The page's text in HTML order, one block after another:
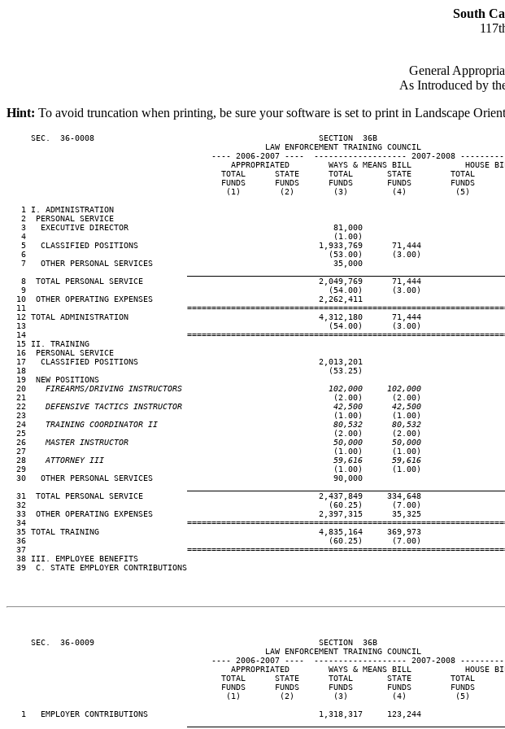
South
General
As Introduced by
Hint: To avoid truncation when printing, be sure your software is set to print in Landscape
SEC.  36-0008                                              SECTION  36B
                                                     LAW ENFORCEMENT TRAINING COUNCIL
---- 2006-2007 ----  ------------------- 2007-2008
APPROPRIATED        WAYS & MEANS BILL           HOUSE
TOTAL      STATE      TOTAL       STATE        TOTAL
FUNDS      FUNDS      FUNDS       FUNDS        FUNDS
(1)        (2)        (3)         (4)          (5)
   1 I. ADMINISTRATION
   2  PERSONAL SERVICE
   3   EXECUTIVE DIRECTOR                                          81,000
   4                                                               (1.00)
   5   CLASSIFIED POSITIONS                                     1,933,769      71,444
   6                                                              (53.00)      (3.00)
   7   OTHER PERSONAL SERVICES                                     35,000
   8  TOTAL PERSONAL SERVICE                                    2,049,769      71,444
   9                                                              (54.00)      (3.00)
  10  OTHER OPERATING EXPENSES                                  2,262,411
11
  12 TOTAL ADMINISTRATION                                       4,312,180      71,444
  13                                                              (54.00)      (3.00)
14
  15 II. TRAINING
  16  PERSONAL SERVICE
  17   CLASSIFIED POSITIONS                                     2,013,201
  18                                                              (53.25)
  19  NEW POSITIONS
  20
    FIREARMS/DRIVING INSTRUCTORS                              102,000     102,000
21                                                               (2.00)      (2.00)
  22
    DEFENSIVE TACTICS INSTRUCTOR                               42,500      42,500
23                                                               (1.00)      (1.00)
  24
    TRAINING COORDINATOR II                                    80,532      80,532
25                                                               (2.00)      (2.00)
  26
    MASTER INSTRUCTOR                                          50,000      50,000
27                                                               (1.00)      (1.00)
  28
    ATTORNEY III                                               59,616      59,616
29                                                               (1.00)      (1.00)
  30   OTHER PERSONAL SERVICES                                     90,000
  31  TOTAL PERSONAL SERVICE                                    2,437,849     334,648
  32                                                              (60.25)      (7.00)
  33  OTHER OPERATING EXPENSES                                  2,397,315      35,325
34
  35 TOTAL TRAINING                                             4,835,164     369,973
  36                                                              (60.25)      (7.00)
37
  38 III. EMPLOYEE BENEFITS
  39  C. STATE EMPLOYER CONTRIBUTIONS
SEC.  36-0009                                              SECTION  36B
                                                     LAW ENFORCEMENT TRAINING COUNCIL
---- 2006-2007 ----  ------------------- 2007-2008
APPROPRIATED        WAYS & MEANS BILL           HOUSE
TOTAL      STATE      TOTAL       STATE        TOTAL
FUNDS      FUNDS      FUNDS       FUNDS        FUNDS
(1)        (2)        (3)         (4)          (5)
   1   EMPLOYER CONTRIBUTIONS                                   1,318,317     123,244